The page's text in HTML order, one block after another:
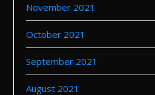
November 2021
October 2021
September 2021
August 2021